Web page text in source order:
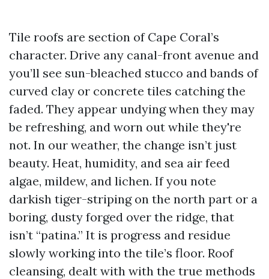
Tile roofs are section of Cape Coral’s
character. Drive any canal-front avenue and
you’ll see sun-bleached stucco and bands of
curved clay or concrete tiles catching the
faded. They appear undying when they may
be refreshing, and worn out while they're
not. In our weather, the change isn’t just
beauty. Heat, humidity, and sea air feed
algae, mildew, and lichen. If you note
darkish tiger-striping on the north part or a
boring, dusty forged over the ridge, that
isn’t “patina.” It is progress and residue
slowly working into the tile’s floor. Roof
cleansing, dealt with with the true methods